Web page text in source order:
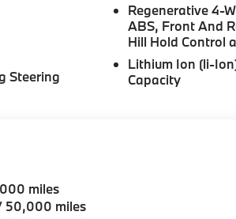
Steering
Regenerative 4-
ABS, Front And
Hill Hold Control
Lithium Ion (li-
Capacity
miles
50,000 miles